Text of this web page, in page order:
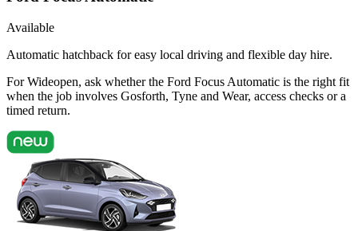
Available
Automatic hatchback for easy local driving and flexible day hire.
For Wideopen, ask whether the Ford Focus Automatic is the right fit
when the job involves Gosforth, Tyne and Wear, access checks or a
timed return.